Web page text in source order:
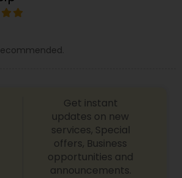
Get instant
updates on new
services, Special
offers, Business
opportunities and
announcements.